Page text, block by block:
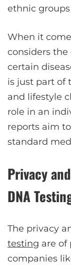
ethnic
When it
considers
certain
is just part of
and lifestyle
role in an
reports aim
standard
Privacy
DNA
The privacy
testing are of
companies